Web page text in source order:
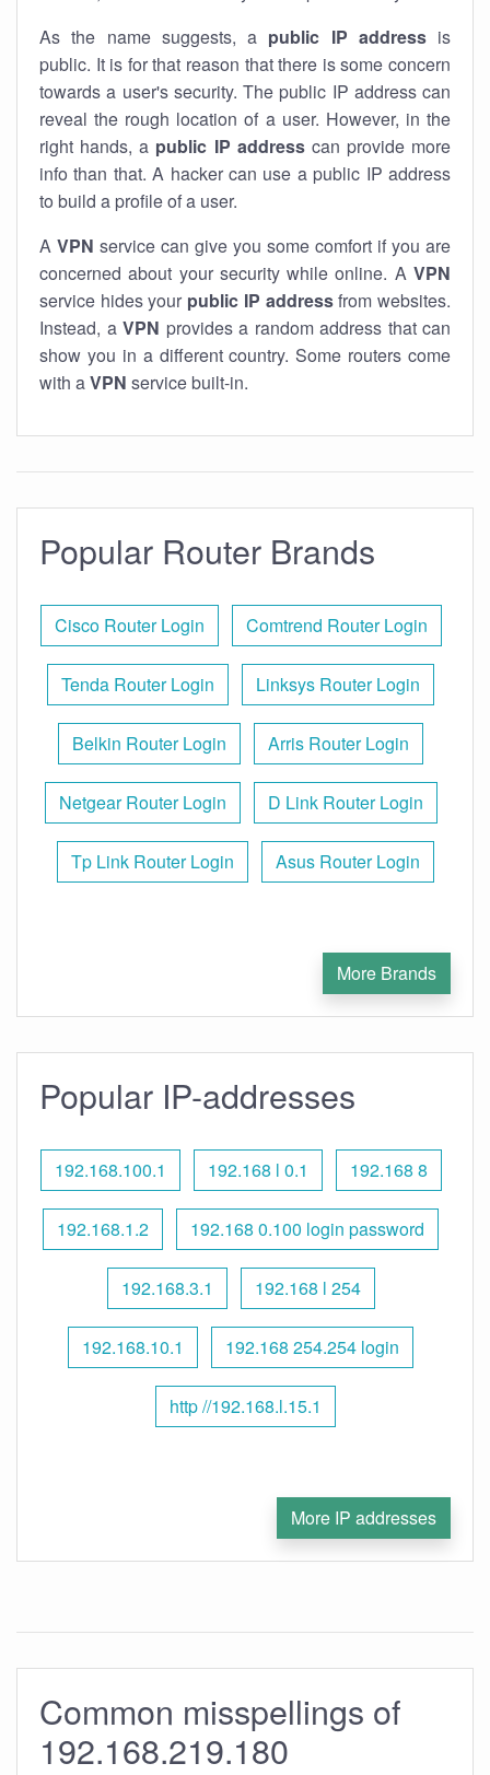
As the name suggests, a public IP addressis
public. It is for that reason that there is some concern
towards a user's security. The public IP address can
reveal the rough location of a user. However, in the
right hands, a public IP addresscan provide more
info than that. A hacker can use a public IP address
to build a profile of a user.
A VPN service can give you some comfort if you are
concerned about your security while online. A VPN
service hides your public IP addressfrom websites.
Instead, a VPN provides a random address that can
show you in a different country. Some routers come
with aVPN service built-in.
Popular Router Brands
Cisco Router Login Comtrend Router Login
Tenda Router Login Linksys Router Login
Belkin Router Login Arris Router Login
Netgear Router Login D Link Router Login
Tp Link Router Login Asus Router Login
More Brands
Popular IP-addresses
192.168.100.1 192.168 l 0.1 192.168 8
192.168.1.2 192.168 0.100 login password
192.168.3.1 192.168 l 254
192.168.10.1 192.168 254.254 login
http //192.168.l.15.1
More IP addresses
Common misspellings of
192.168.219.180